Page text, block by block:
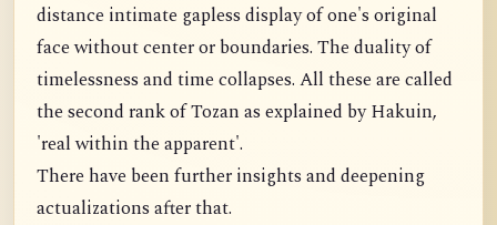
distance intimate gapless display of one's original
face without center or boundaries. The duality of
timelessness and time collapses. All these are called
the second rank of Tozan as explained by Hakuin,
'real within the apparent'.
There have been further insights and deepening
actualizations after that.